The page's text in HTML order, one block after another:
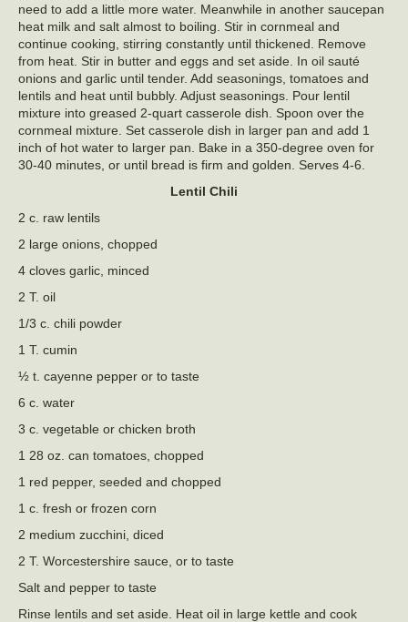
need to add a little more water. Meanwhile in another saucepan
heat milk and salt almost to boiling. Stir in cornmeal and
continue cooking, stirring constantly until thickened. Remove
from heat. Stir in butter and eggs and set aside. In oil sauté
onions and garlic until tender. Add seasonings, tomatoes and
lentils and heat until bubbly. Adjust seasonings. Pour lentil
mixture into greased 2-quart casserole dish. Spoon over the
cornmeal mixture. Set casserole dish in larger pan and add 1
inch of hot water to larger pan. Bake in a 350-degree oven for
30-40 minutes, or until bread is firm and golden. Serves 4-6.
Lentil Chili
2 c. raw lentils
2 large onions, chopped
4 cloves garlic, minced
2 T. oil
1/3 c. chili powder
1 T. cumin
½ t. cayenne pepper or to taste
6 c. water
3 c. vegetable or chicken broth
1 28 oz. can tomatoes, chopped
1 red pepper, seeded and chopped
1 c. fresh or frozen corn
2 medium zucchini, diced
2 T. Worcestershire sauce, or to taste
Salt and pepper to taste
Rinse lentils and set aside. Heat oil in large kettle and cook